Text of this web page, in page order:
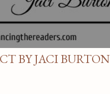
BY JACI BURTON